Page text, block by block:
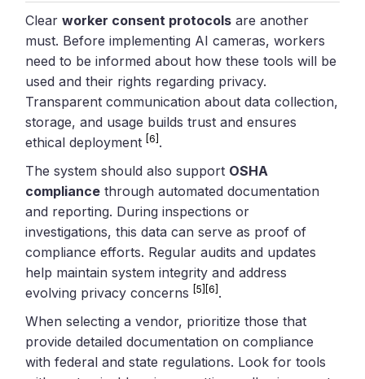
Clearworker consent protocols are another
must. Before implementing AI cameras, workers
need to be informed about how these tools will be
used and their rights regarding privacy.
Transparent communication about data collection,
storage, and usage builds trust and ensures
ethical deployment [6] .
The system should also support OSHA
compliance through automated documentation
and reporting. During inspections or
investigations, this data can serve as proof of
compliance efforts. Regular audits and updates
help maintain system integrity and address
evolving privacy concerns [5] [6] .
When selecting a vendor, prioritize those that
provide detailed documentation on compliance
with federal and state regulations. Look for tools